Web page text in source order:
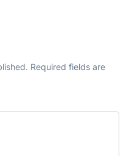
Required fields are